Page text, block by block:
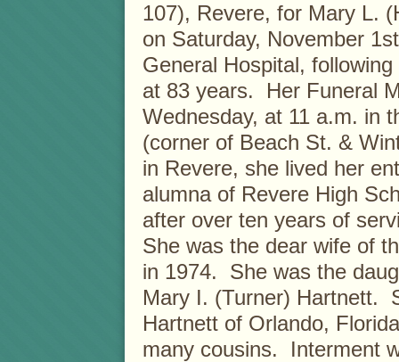
107), Revere, for Mary L.
on Saturday, November
General Hospital,
at 83 years. Her Funeral
Wednesday, at 11 a.m. in
(corner of Beach St. &
in Revere, she lived her
alumna of Revere High
after over ten years of
She was the dear wife of
in 1974. She was the
Mary I. (Turner) Hartnett.
Hartnett of Orlando,
many cousins. Interment